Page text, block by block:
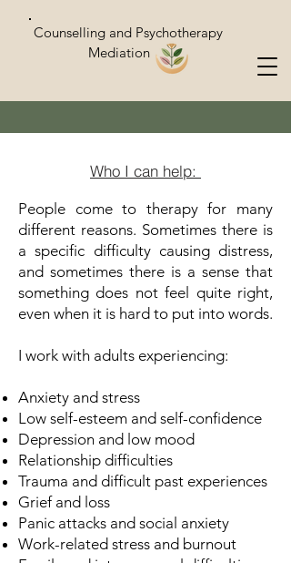
Counselling and Psychotherapy
Mediation
Who I can help:
People come to therapy for many
different reasons. Sometimes there is
a specific difficulty causing distress,
and sometimes there is a sense that
something does not feel quite right,
even when it is hard to put into words.
I work with adults experiencing:
Anxiety and stress
Low self-esteem and self-confidence
Depression and low mood
Relationship difficulties
Trauma and difficult past experiences
Grief and loss
Panic attacks and social anxiety
Work-related stress and burnout